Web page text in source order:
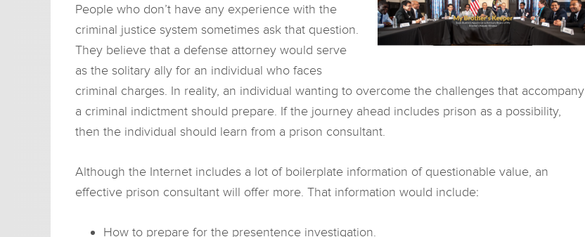
People who don’t have any experience with the
criminal justice system sometimes ask that question.
They believe that a defense attorney would serve
as the solitary ally for an individual who faces
criminal charges. In reality, an individual wanting to overcome the challenges that accompany
a criminal indictment should prepare. If the journey ahead includes prison as a possibility,
then the individual should learn from a prison consultant.
Although the Internet includes a lot of boilerplate information of questionable value, an
effective prison consultant will offer more. That information would include:
How to prepare for the presentence investigation.